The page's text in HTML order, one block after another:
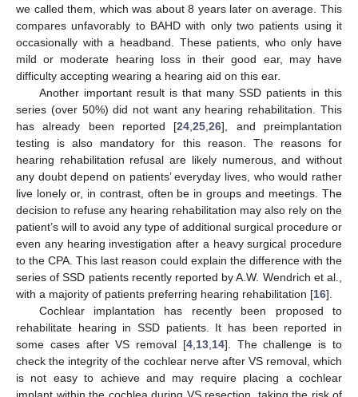
we called them, which was about 8 years later on average. This
compares unfavorably to BAHD with only two patients using it
occasionally with a headband. These patients, who only have
mild or moderate hearing loss in their good ear, may have
difficulty accepting wearing a hearing aid on this ear.
Another important result is that many SSD patients in this
series (over 50%) did not want any hearing rehabilitation. This
has already been reported [24 ,25 ,26], and preimplantation
testing is also mandatory for this reason. The reasons for
hearing rehabilitation refusal are likely numerous, and without
any doubt depend on patients’ everyday lives, who would rather
live lonely or, in contrast, often be in groups and meetings. The
decision to refuse any hearing rehabilitation may also rely on the
patient’s will to avoid any type of additional surgical procedure or
even any hearing investigation after a heavy surgical procedure
to the CPA. This last reason could explain the difference with the
series of SSD patients recently reported by A.W. Wendrich et al.,
with a majority of patients preferring hearing rehabilitation [16].
Cochlear implantation has recently been proposed to
rehabilitate hearing in SSD patients. It has been reported in
some cases after VS removal [4, 13, 14]. The challenge is to
check the integrity of the cochlear nerve after VS removal, which
is not easy to achieve and may require placing a cochlear